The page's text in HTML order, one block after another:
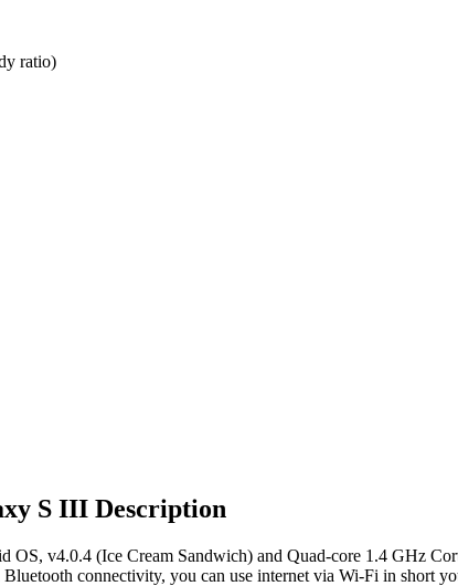
ratio)
S III Description
OS, v4.0.4 (Ice Cream Sandwich) and Quad-core 1.4 GHz
connectivity, you can use internet via Wi-Fi in short